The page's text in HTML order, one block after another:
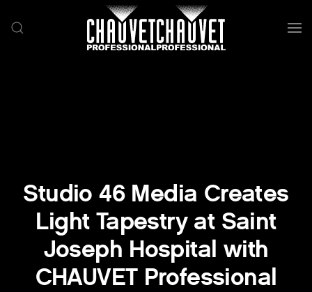
Skip to main content
Studio 46 Media Creates
Light Tapestry at Saint
Joseph Hospital with
CHAUVET Professional